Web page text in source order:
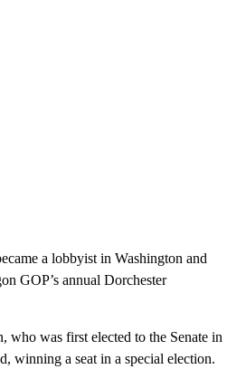
a lobbyist in Washington and
GOP’s annual Dorchester
who was first elected to the Senate in
winning a seat in a special election.